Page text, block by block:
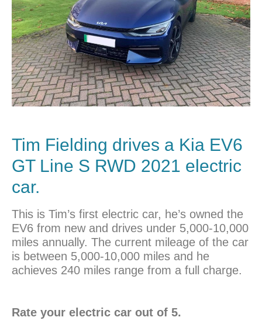
Tim Fielding drives a Kia EV6
GT Line S RWD 2021 electric
car.
This is Tim’s first electric car, he’s owned the
EV6 from new and drives under 5,000-10,000
miles annually. The current mileage of the car
is between 5,000-10,000 miles and he
achieves 240 miles range from a full charge.
Rate your electric car out of 5.